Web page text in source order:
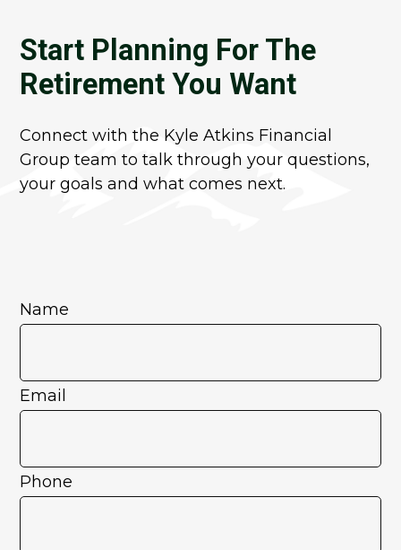
Start Planning For The
Retirement You Want
Connect with the Kyle Atkins Financial
Group team to talk through your questions,
your goals and what comes next.
Name
Email
Phone